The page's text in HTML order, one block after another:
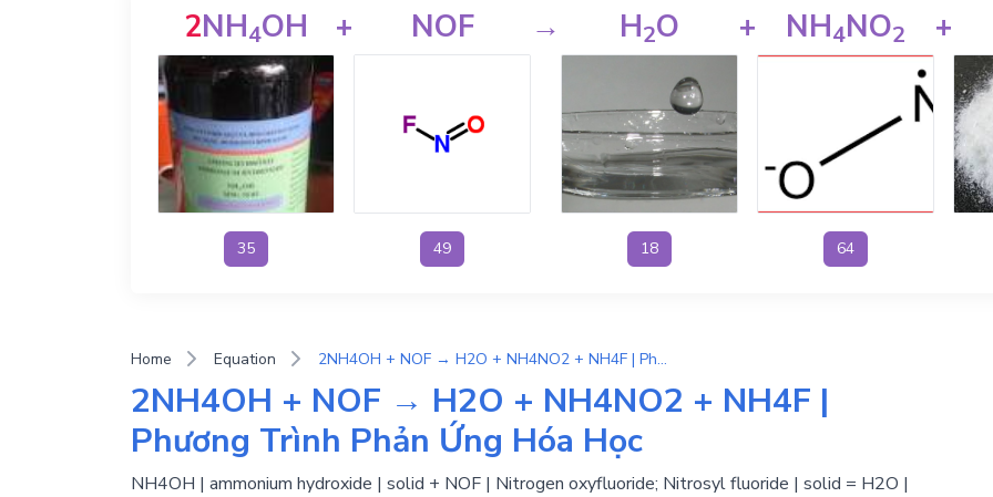
2NH4OH
35
+ NOF
49
→ H2O
18
+ NH4NO2
64
+
Home Equation 2NH4OH + NOF → H2O + NH4NO2 + NH4F | Phương Trình Phản Ứng Hóa Học
2NH4OH + NOF → H2O + NH4NO2 + NH4F |
Phương Trình Phản Ứng Hóa Học
NH4OH | ammonium hydroxide | solid + NOF | Nitrogen oxyfluoride; Nitrosyl fluoride | solid = H2O |